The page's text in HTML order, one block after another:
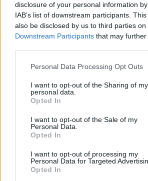
disclosure of your personal information
IAB’s list of downstream participants.
also be disclosed by us to third parties on
Downstream Participants that may
Personal Data Processing Opt Outs
I want to opt-out of the Sharing of my
personal data.
Opted In
I want to opt-out of the Sale of my
Personal Data.
Opted In
I want to opt-out of processing my
Personal Data for Targeted
Opted In
Róisín Murphy criticises Madonna for
transgender people
Olympic skier Gus Kenworthy
A Friend of Dorothy: Watch the Oscar-
Attitude
Culture